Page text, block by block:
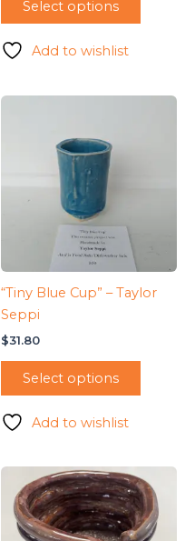
Select options
Add to wishlist
“Tiny Blue Cup” – Taylor
Seppi
$31.80
Select options
Add to wishlist